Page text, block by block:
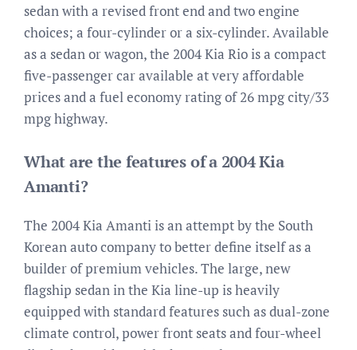
sedan with a revised front end and two engine
choices; a four-cylinder or a six-cylinder. Available
as a sedan or wagon, the 2004 Kia Rio is a compact
five-passenger car available at very affordable
prices and a fuel economy rating of 26 mpg city/33
mpg highway.
What are the features of a 2004 Kia
Amanti?
The 2004 Kia Amanti is an attempt by the South
Korean auto company to better define itself as a
builder of premium vehicles. The large, new
flagship sedan in the Kia line-up is heavily
equipped with standard features such as dual-zone
climate control, power front seats and four-wheel